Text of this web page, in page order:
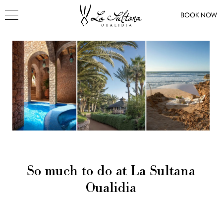
BOOK NOW
So much to do at La Sultana
Oualidia